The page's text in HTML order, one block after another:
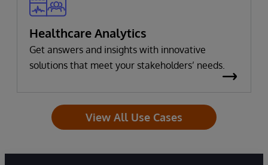
Healthcare Analytics
Get answers and insights with innovative
solutions that meet your stakeholders’ needs.
View All Use Cases